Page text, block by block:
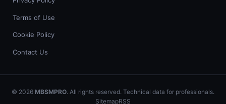
Terms of Use
Cookie Policy
Contact Us
© 2026 MBSMPRO. All rights reserved. Technical data for professionals.
SitemapRSS